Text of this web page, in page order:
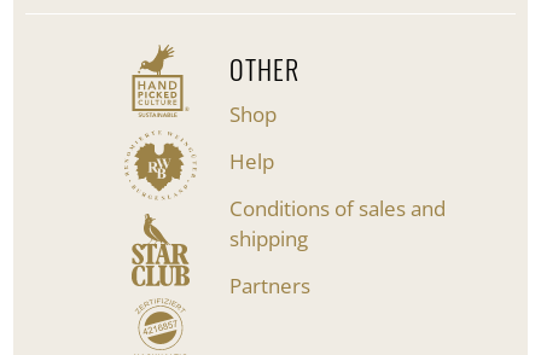
OTHER
Shop
Help
Conditions of sales and
shipping
Partners